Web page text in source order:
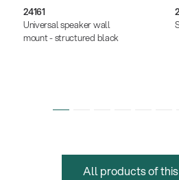
24161
Universal speaker wall
mount - structured black
All products of